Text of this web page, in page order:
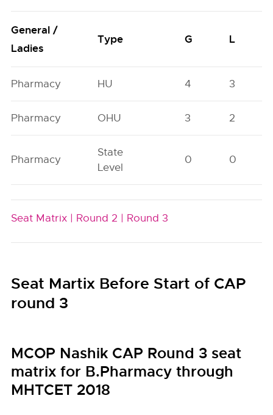
General /
Ladies
Type G L
Pharmacy HU 4 3
Pharmacy OHU 3 2
Pharmacy
State
Level
0 0
Seat Matrix | Round 2 | Round 3
Seat Martix Before Start of CAP
round 3
MCOP Nashik CAP Round 3 seat
matrix for B.Pharmacy through
MHTCET 2018